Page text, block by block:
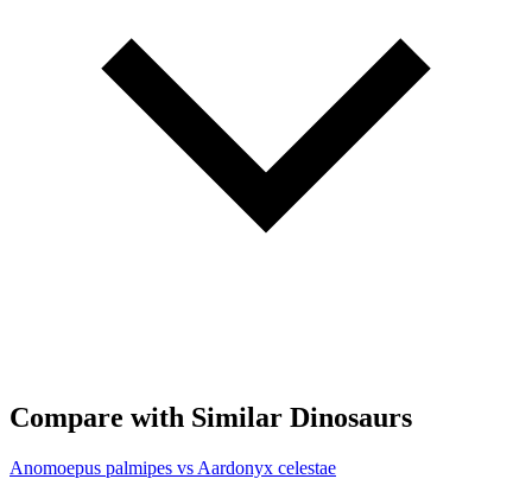
Compare with Similar Dinosaurs
Anomoepus palmipes vs Aardonyx celestae